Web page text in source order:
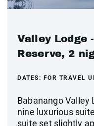
Valley Lodge
Reserve, 2
DATES: FOR TRAVEL
Babanango Valley
nine luxurious
suite set slightly